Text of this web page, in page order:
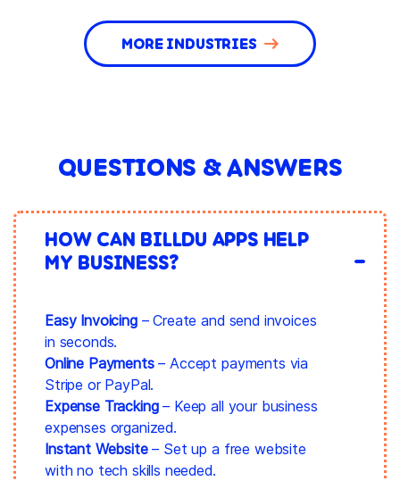
MORE INDUSTRIES
QUESTIONS & ANSWERS
HOW CAN BILLDU APPS HELP
MY BUSINESS?
Easy Invoicing– Create and send invoices
in seconds.
Online Payments– Accept payments via
Stripe or PayPal.
Expense Tracking– Keep all your business
expenses organized.
Instant Website– Set up a free website
with no tech skills needed.